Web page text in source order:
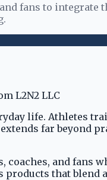
fans to
life. Athletes
far beyond
coaches, and
that